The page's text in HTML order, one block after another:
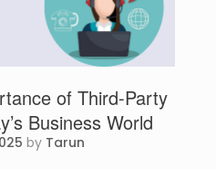
of Third-Party
Business World
by Tarun